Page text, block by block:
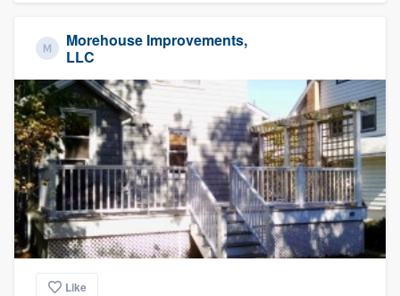
Morehouse Improvements,
LLC
Like